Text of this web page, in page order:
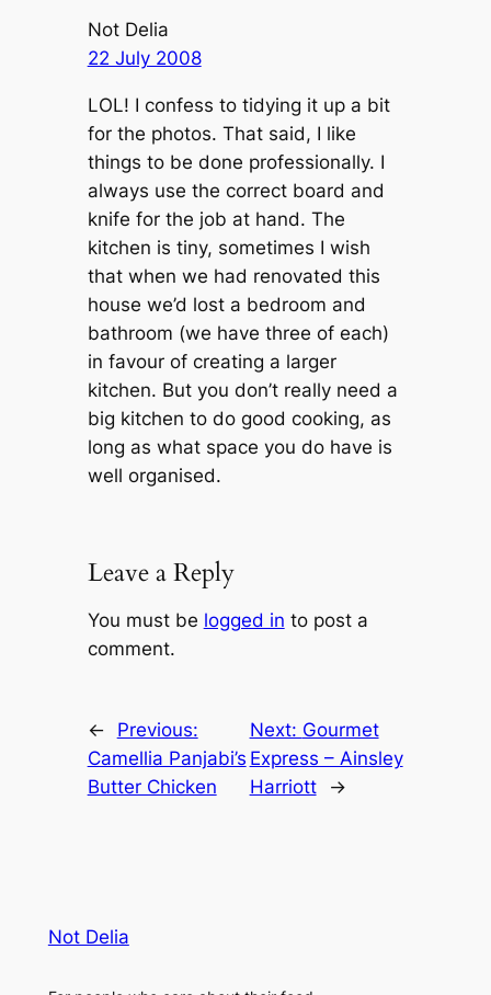
Not Delia
22 July 2008
LOL! I confess to tidying it up a bit
for the photos. That said, I like
things to be done professionally. I
always use the correct board and
knife for the job at hand. The
kitchen is tiny, sometimes I wish
that when we had renovated this
house we’d lost a bedroom and
bathroom (we have three of each)
in favour of creating a larger
kitchen. But you don’t really need a
big kitchen to do good cooking, as
long as what space you do have is
well organised.
Leave a Reply
You must be logged in to post a
comment.
←
Previous:
Camellia Panjabi’s
Butter Chicken
Next: Gourmet
Express – Ainsley
Harriott
→
Not Delia